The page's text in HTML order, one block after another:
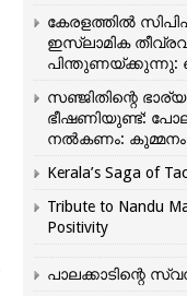
കേരളത്തിൽ
ഇസ്ലാമിക
പിന്തുണയ്ക്കുന്നു:
സഞ്ജിതിന്റെ
ഭീഷണിയുണ്ട്:
നൽകണം: കുമ്മനം
Kerala’s Saga of
Tribute to Nandu
Positivity
പാലക്കാടിന്റെ